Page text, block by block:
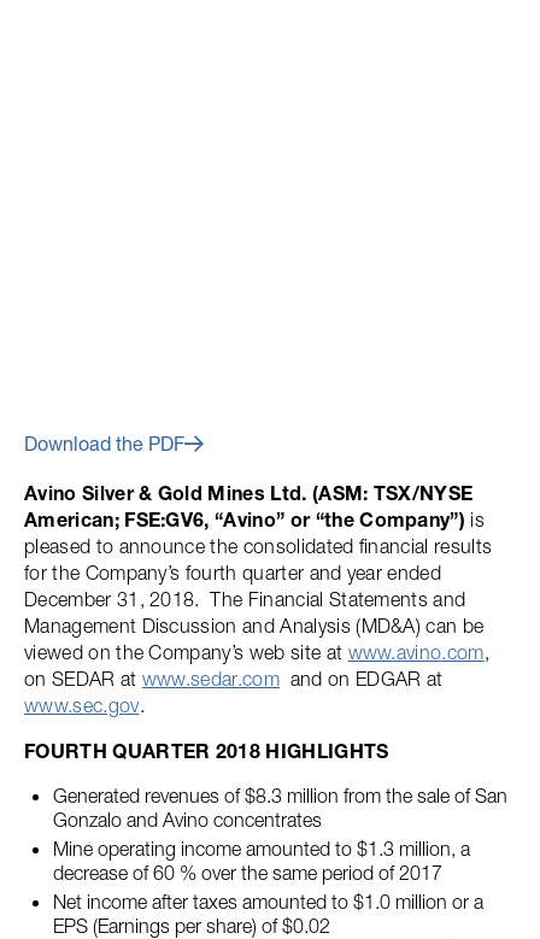
Download the PDF
Avino Silver & Gold Mines Ltd. (ASM: TSX/NYSE
American; FSE:GV6, “Avino” or “the Company”) is
pleased to announce the consolidated financial results
for the Company’s fourth quarter and year ended
December 31, 2018. The Financial Statements and
Management Discussion and Analysis (MD&A) can be
viewed on the Company’s web site at www.avino.com,
on SEDAR at www.sedar.com and on EDGAR at
www.sec.gov.
FOURTH QUARTER 2018 HIGHLIGHTS
Generated revenues of $8.3 million from the sale of San
Gonzalo and Avino concentrates
Mine operating income amounted to $1.3 million, a
decrease of 60 % over the same period of 2017
Net income after taxes amounted to $1.0 million or a
EPS (Earnings per share) of $0.02